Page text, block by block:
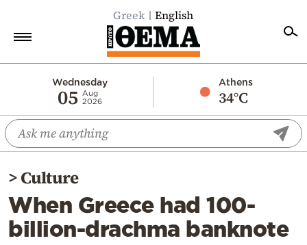
Greek English
Wednesday
05 Aug
2026
Athens
34°C
Economy
World
Diaspora
Lifestyle
Travel
>Culture
When Greece had 100-
billion-drachma banknote